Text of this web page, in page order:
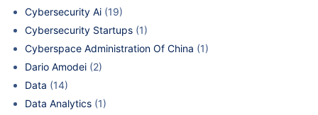
Cybersecurity Ai (19)
Cybersecurity Startups (1)
Cyberspace Administration Of China (1)
Dario Amodei (2)
Data (14)
Data Analytics (1)